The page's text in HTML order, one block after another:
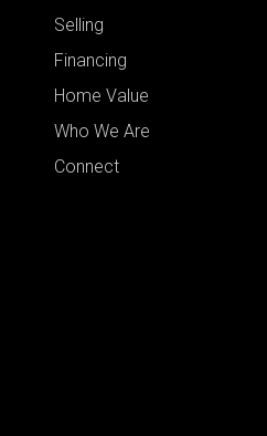
Selling
Financing
Home Value
Who We Are
Connect